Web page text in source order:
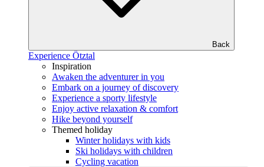
Back
Experience Ötztal
Inspiration
Awaken the adventurer in you
Embark on a journey of discovery
Experience a sporty lifestyle
Enjoy active relaxation & comfort
Hike beyond yourself
Themed holiday
Winter holidays with kids
Ski holidays with children
Cycling vacation